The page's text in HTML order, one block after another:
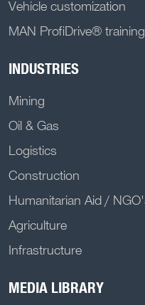
Vehicle customization
MAN ProfiDrive® training
INDUSTRIES
Mining
Oil & Gas
Logistics
Construction
Humanitarian Aid /
Agriculture
Infrastructure
MEDIA LIBRARY